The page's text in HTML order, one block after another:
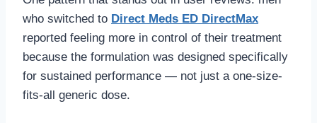
who switched to Direct Meds ED DirectMax
reported feeling more in control of their treatment
because the formulation was designed specifically
for sustained performance — not just a one-size-
fits-all generic dose.